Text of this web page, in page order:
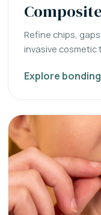
Refine chips,
invasive cosmetic
Explore